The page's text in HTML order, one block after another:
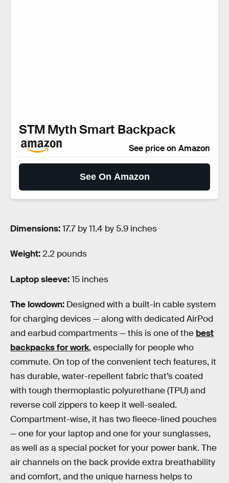
STM Myth Smart Backpack
See price on Amazon
See On Amazon
Dimensions:17.7 by 11.4 by 5.9 inches
Weight:2.2 pounds
Laptop sleeve:15 inches
The lowdown: Designed with a built-in cable system
for charging devices — along with dedicated AirPod
and earbud compartments — this is one of the best
backpacks for work, especially for people who
commute. On top of the convenient tech features, it
has durable, water-repellent fabric that’s coated
with tough thermoplastic polyurethane (TPU) and
reverse coil zippers to keep it well-sealed.
Compartment-wise, it has two fleece-lined pouches
— one for your laptop and one for your sunglasses,
as well as a special pocket for your power bank. The
air channels on the back provide extra breathability
and comfort, and the unique harness helps to